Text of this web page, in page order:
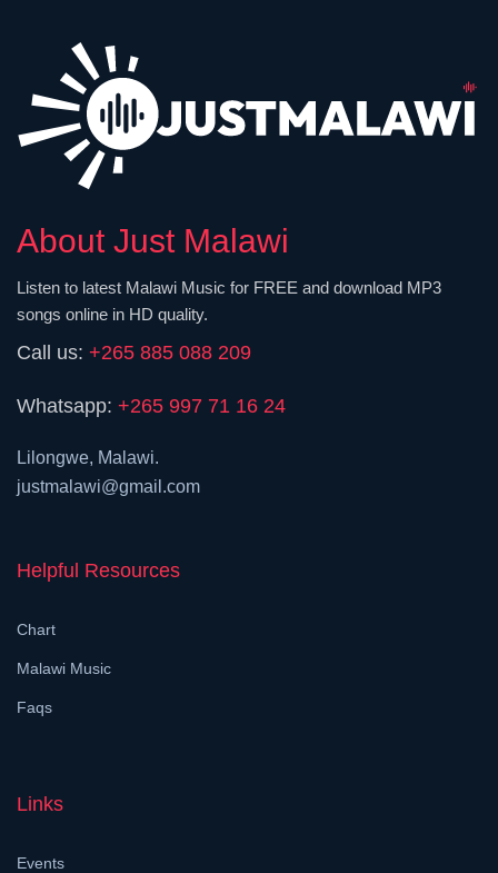
About Just Malawi
Listen to latest Malawi Music for FREE and download MP3
songs online in HD quality.
Call us: +265 885 088 209
Whatsapp: +265 997 71 16 24
Lilongwe, Malawi.
justmalawi@gmail.com
Helpful Resources
Chart
Malawi Music
Faqs
Links
Events